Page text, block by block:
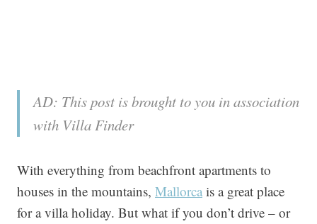
AD: This post is brought to you in association
with Villa Finder
With everything from beachfront apartments to
houses in the mountains, Mallorca is a great place
for a villa holiday. But what if you don’t drive – or